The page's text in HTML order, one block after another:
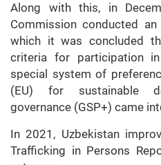
Along with this, in
Commission conducted
which it was concluded
criteria for participation
special system of
(EU) for sustainable
governance (GSP+) came
In 2021, Uzbekistan
Trafficking in Persons